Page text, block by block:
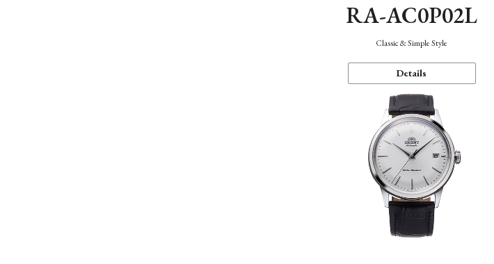
RA-AC0P02L
Classic & Simple Style
Details